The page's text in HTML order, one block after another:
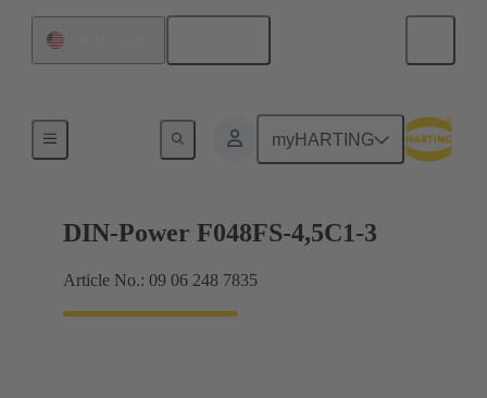
myHARTING
Motherboard to daughtercard connection
DIN-Power F048FS-4,5C1-3
Article No.: 09 06 248 7835